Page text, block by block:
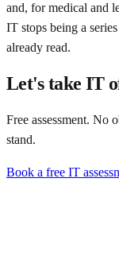
and, for medical and
IT stops being a
already read.
Let's take IT
Free assessment. No
stand.
Book a free IT